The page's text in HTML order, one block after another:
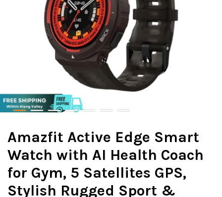
Amazfit Active Edge Smart
Watch with AI Health Coach
for Gym, 5 Satellites GPS,
Stylish Rugged Sport &